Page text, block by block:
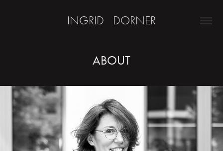
INGRID   DORNER
ABOUT